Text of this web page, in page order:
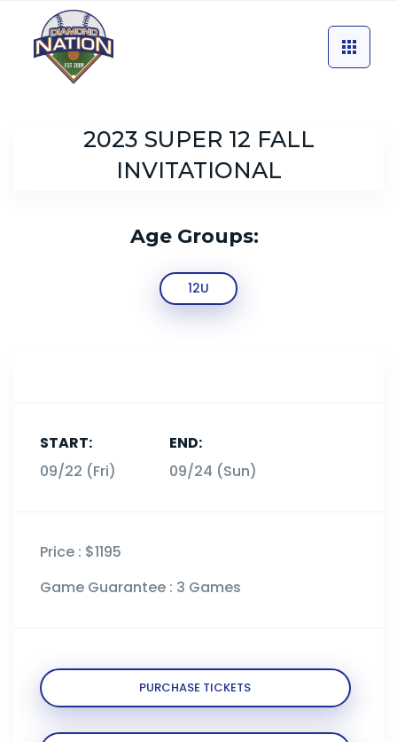
2023 SUPER 12 FALL
INVITATIONAL
Age Groups:
12U
START:
09/22 (Fri)
END:
09/24 (Sun)
Price : $1195
Game Guarantee : 3 Games
PURCHASE TICKETS